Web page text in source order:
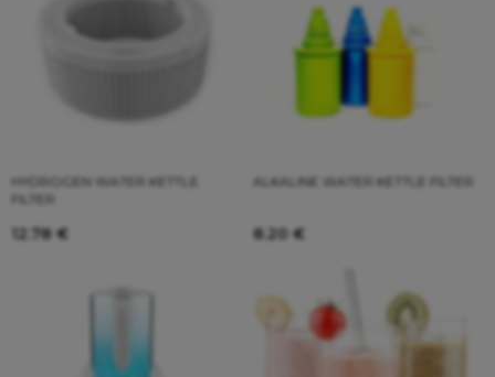
HYDROGEN WATER KETTLE
FILTER
12.78 €
ALKALINE WATER KETTLE FILTER
8.20 €